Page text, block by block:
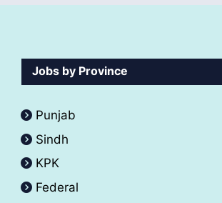
Jobs by Province
Punjab
Sindh
KPK
Federal